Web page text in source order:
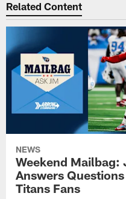
Related Content
NEWS
Weekend Mailbag:
Answers
Titans Fans